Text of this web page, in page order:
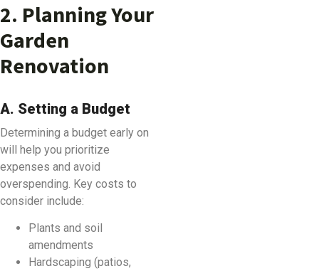
2. Planning Your
Garden
Renovation
A. Setting a Budget
Determining a budget early on
will help you prioritize
expenses and avoid
overspending. Key costs to
consider include:
Plants and soil
amendments
Hardscaping (patios,